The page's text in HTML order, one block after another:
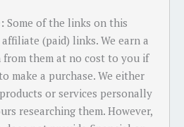
Some of the links on this
(paid) links. We earn a
from them at no cost to you if
make a purchase. We either
or services personally
researching them. However,